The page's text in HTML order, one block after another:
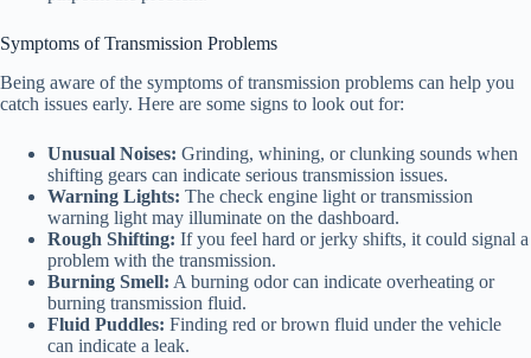
Symptoms of Transmission Problems
Being aware of the symptoms of transmission problems can help you
catch issues early. Here are some signs to look out for:
Unusual Noises: Grinding, whining, or clunking sounds when
shifting gears can indicate serious transmission issues.
Warning Lights: The check engine light or transmission
warning light may illuminate on the dashboard.
Rough Shifting: If you feel hard or jerky shifts, it could signal a
problem with the transmission.
Burning Smell: A burning odor can indicate overheating or
burning transmission fluid.
Fluid Puddles: Finding red or brown fluid under the vehicle
can indicate a leak.